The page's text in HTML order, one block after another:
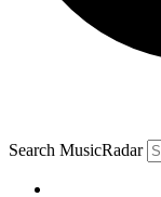
Search MusicRadar